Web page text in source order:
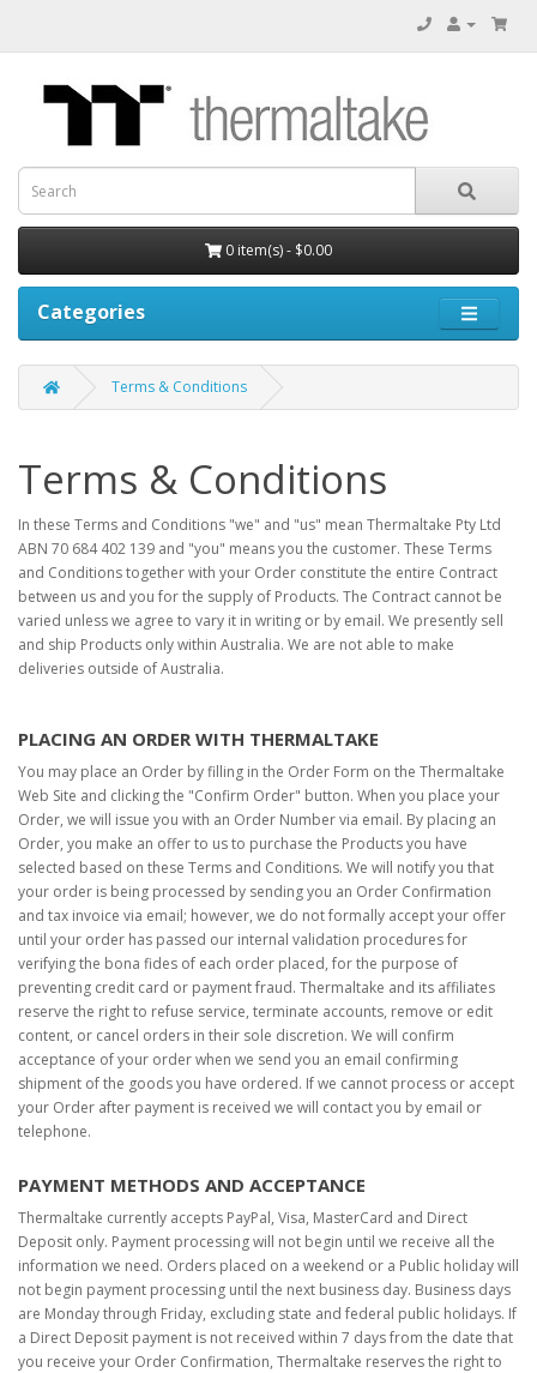
0 item(s) - $0.00
Categories
Terms & Conditions
Terms & Conditions
In these Terms and Conditions "we" and "us" mean Thermaltake Pty Ltd
ABN 70 684 402 139 and "you" means you the customer. These Terms
and Conditions together with your Order constitute the entire Contract
between us and you for the supply of Products. The Contract cannot be
varied unless we agree to vary it in writing or by email. We presently sell
and ship Products only within Australia. We are not able to make
deliveries outside of Australia.
PLACING AN ORDER WITH THERMALTAKE
You may place an Order by filling in the Order Form on the Thermaltake
Web Site and clicking the "Confirm Order" button. When you place your
Order, we will issue you with an Order Number via email. By placing an
Order, you make an offer to us to purchase the Products you have
selected based on these Terms and Conditions. We will notify you that
your order is being processed by sending you an Order Confirmation
and tax invoice via email; however, we do not formally accept your offer
until your order has passed our internal validation procedures for
verifying the bona fides of each order placed, for the purpose of
preventing credit card or payment fraud. Thermaltake and its affiliates
reserve the right to refuse service, terminate accounts, remove or edit
content, or cancel orders in their sole discretion. We will confirm
acceptance of your order when we send you an email confirming
shipment of the goods you have ordered. If we cannot process or accept
your Order after payment is received we will contact you by email or
telephone.
PAYMENT METHODS AND ACCEPTANCE
Thermaltake currently accepts PayPal, Visa, MasterCard and Direct
Deposit only. Payment processing will not begin until we receive all the
information we need. Orders placed on a weekend or a Public holiday will
not begin payment processing until the next business day. Business days
are Monday through Friday, excluding state and federal public holidays. If
a Direct Deposit payment is not received within 7 days from the date that
you receive your Order Confirmation, Thermaltake reserves the right to